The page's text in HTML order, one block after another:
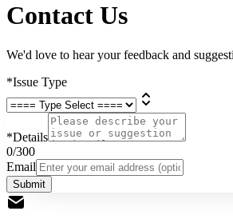
Contact Us
We'd love to hear your feedback and
*Issue Type
*Details
0/300
Email
Submit